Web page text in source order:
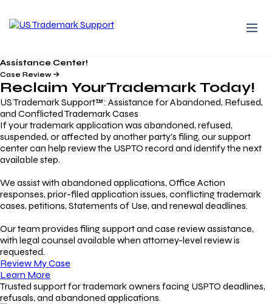
Assistance Center!
Case Review
Reclaim YourTrademarkToday!
US Trademark Support™: Assistance for Abandoned, Refused,
and Conflicted Trademark Cases
If your trademark application was abandoned, refused,
suspended, or affected by another party’s filing, our support
center can help review the USPTO record and identify the next
available step.
We assist with abandoned applications, Office Action
responses, prior-filed application issues, conflicting trademark
cases, petitions, Statements of Use, and renewal deadlines.
Our team provides filing support and case review assistance,
with legal counsel available when attorney-level review is
requested.
Review My Case
Learn More
Trusted support for trademark owners facing USPTO deadlines,
refusals, and abandoned applications.